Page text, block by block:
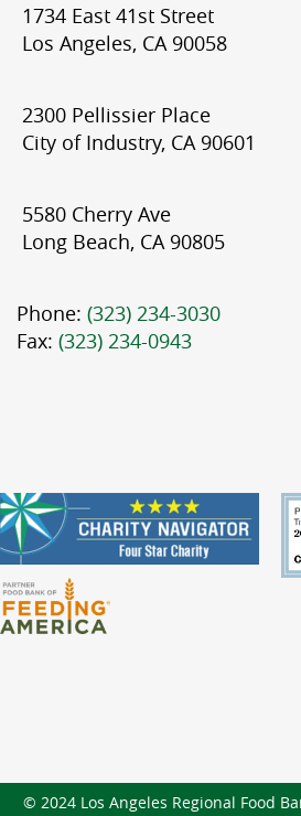
1734 East 41st Street
Los Angeles, CA 90058
2300 Pellissier Place
City of Industry, CA 90601
5580 Cherry Ave
Long Beach, CA 90805
Phone: (323) 234-3030
Fax: (323) 234-0943
© 2024 Los Angeles Regional Food